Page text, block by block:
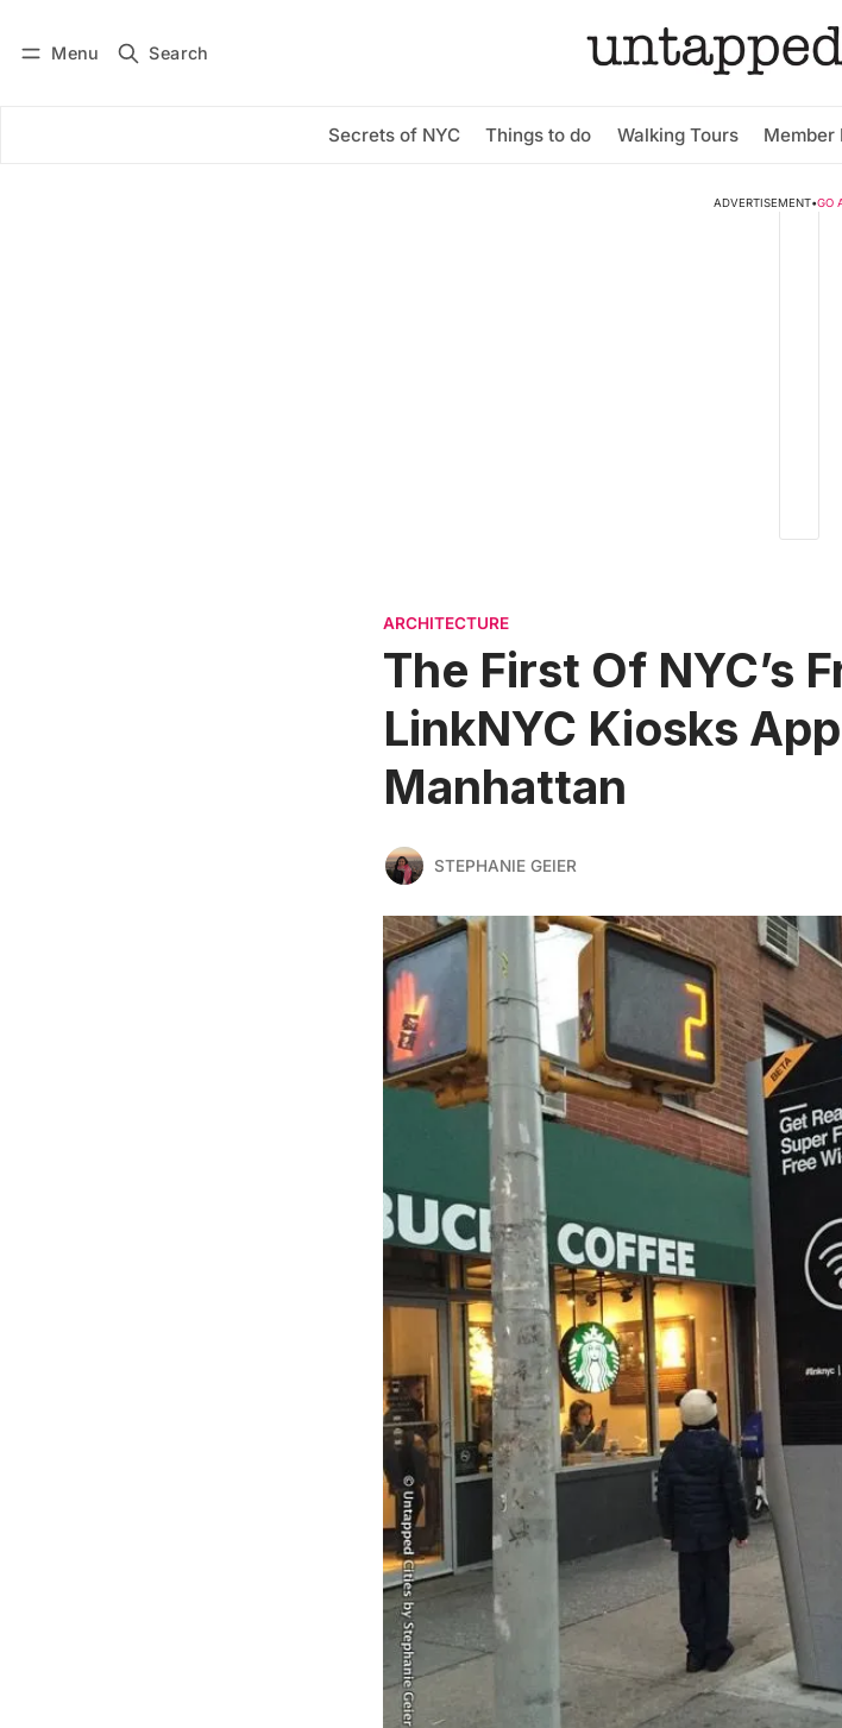
Menu Search
Secrets of NYC Things to do Walking Tours Member
Subscribe
ADVERTISEMENT•GO
ARCHITECTURE
The First Of NYC’s
LinkNYC Kiosks
Manhattan
STEPHANIE GEIER